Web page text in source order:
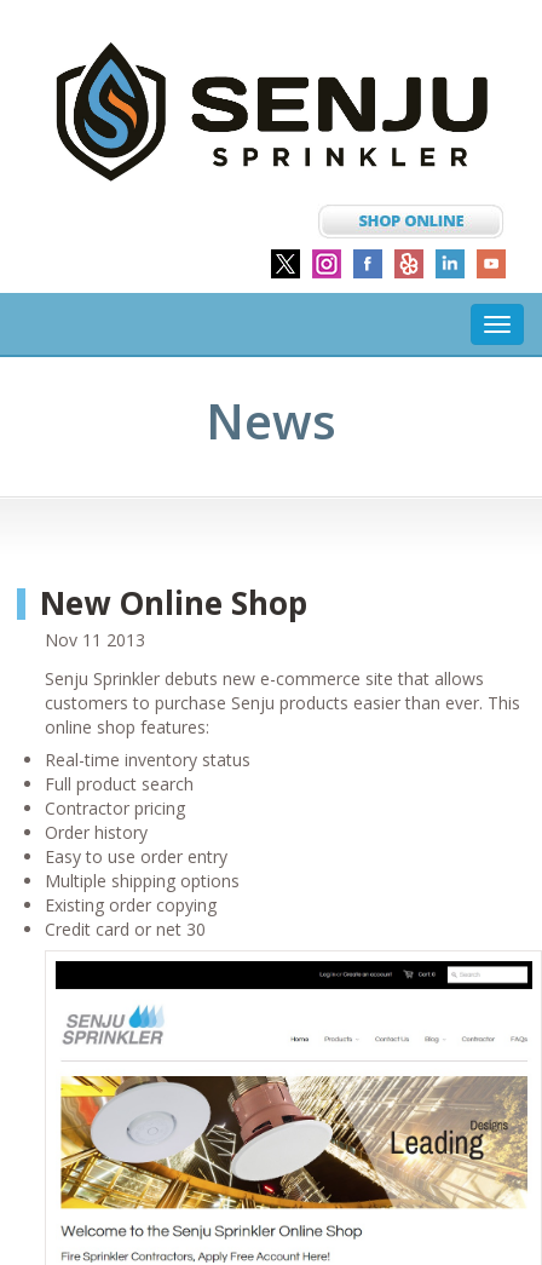
News
New Online Shop
Nov 11 2013
Senju Sprinkler debuts new e-commerce site that allows
customers to purchase Senju products easier than ever. This
online shop features:
Real-time inventory status
Full product search
Contractor pricing
Order history
Easy to use order entry
Multiple shipping options
Existing order copying
Credit card or net 30